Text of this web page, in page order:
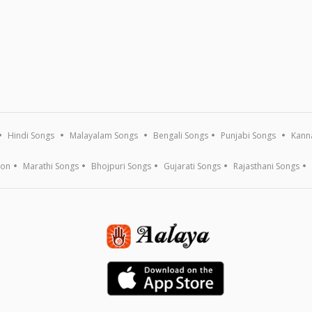
Hindi Songs Malayalam Songs Bengali Songs Punjabi Songs
Marathi Songs Bhojpuri Songs Gujarati Songs Rajasthani Songs